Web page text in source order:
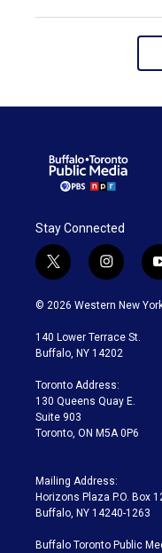
Stay Connected
t
w
i
t
e
i
n
s
a
g
a
m
© 2026 Western New
140 Lower Terrace St.
Buffalo, NY 14202
Toronto Address:
130 Queens Quay E.
Suite 903
Toronto, ON M5A 0P6
Mailing Address:
Horizons Plaza P.O. Box
Buffalo, NY 14240-1263
Buffalo Toronto Public